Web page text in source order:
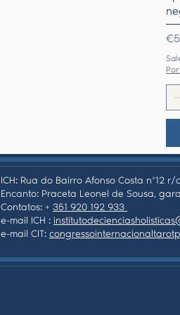
ICH: Rua do Bairro Afonso Costa nº12 r/
Encanto: Praceta Leonel de Sousa,
Contatos: + 351 920 192 933
e-mail ICH :
e-mail CIT: